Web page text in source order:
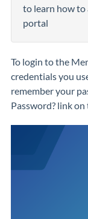
to learn how to
portal
To login to the
credentials you
remember your
Password? link